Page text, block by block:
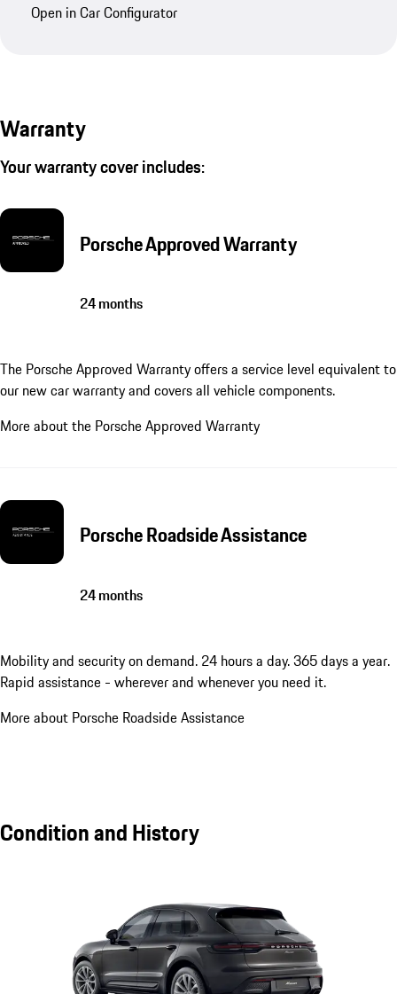
Open in Car Configurator
Warranty
Your warranty cover includes:
Porsche Approved Warranty
24 months
The Porsche Approved Warranty offers a service level equivalent to
our new car warranty and covers all vehicle components.
More about the Porsche Approved Warranty
Porsche Roadside Assistance
24 months
Mobility and security on demand. 24 hours a day. 365 days a year.
Rapid assistance - wherever and whenever you need it.
More about Porsche Roadside Assistance
Condition and History